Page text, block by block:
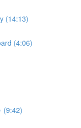
(14:13)
(4:06)
(9:42)